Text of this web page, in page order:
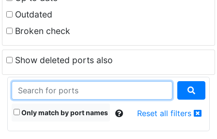
Outdated
Broken check
Show deleted ports also
Only match by port names Reset all filters